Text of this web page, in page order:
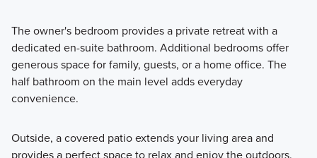
The owner's bedroom provides a private retreat with a
dedicated en-suite bathroom. Additional bedrooms offer
generous space for family, guests, or a home office. The
half bathroom on the main level adds everyday
convenience.
Outside, a covered patio extends your living area and
provides a perfect space to relax and enjoy the outdoors.